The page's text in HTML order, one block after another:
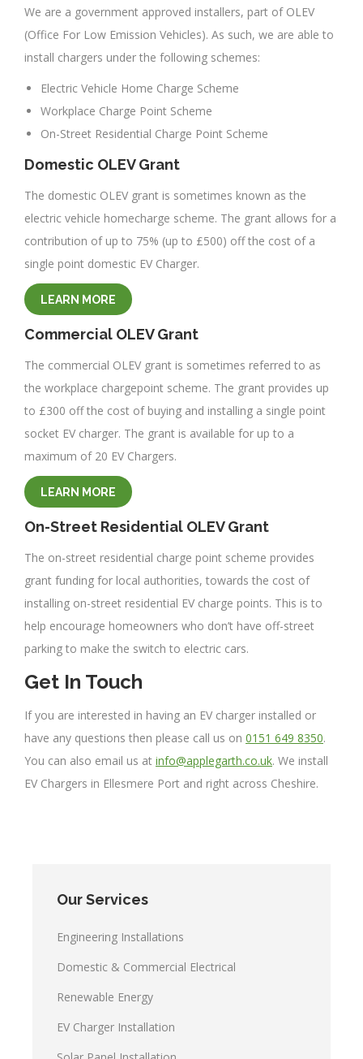
We are a government approved installers, part of OLEV
(Office For Low Emission Vehicles). As such, we are able to
install chargers under the following schemes:
Electric Vehicle Home Charge Scheme
Workplace Charge Point Scheme
On-Street Residential Charge Point Scheme
Domestic OLEV Grant
The domestic OLEV grant is sometimes known as the
electric vehicle homecharge scheme. The grant allows for a
contribution of up to 75% (up to £500) off the cost of a
single point domestic EV Charger.
LEARN MORE
Commercial OLEV Grant
The commercial OLEV grant is sometimes referred to as
the workplace chargepoint scheme. The grant provides up
to £300 off the cost of buying and installing a single point
socket EV charger. The grant is available for up to a
maximum of 20 EV Chargers.
LEARN MORE
On-Street Residential OLEV Grant
The on-street residential charge point scheme provides
grant funding for local authorities, towards the cost of
installing on-street residential EV charge points. This is to
help encourage homeowners who don’t have off-street
parking to make the switch to electric cars.
Get In Touch
If you are interested in having an EV charger installed or
have any questions then please call us on 0151 649 8350.
You can also email us at info@applegarth.co.uk. We install
EV Chargers in Ellesmere Port and right across Cheshire.
Our Services
Engineering Installations
Domestic & Commercial Electrical
Renewable Energy
EV Charger Installation